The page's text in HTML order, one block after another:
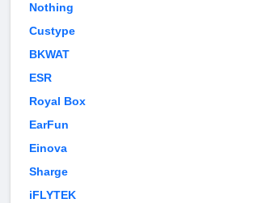
Nothing
Custype
BKWAT
ESR
Royal Box
EarFun
Einova
Sharge
iFLYTEK